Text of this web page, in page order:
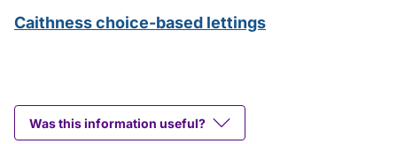
Caithness choice-based lettings
Was this information useful?